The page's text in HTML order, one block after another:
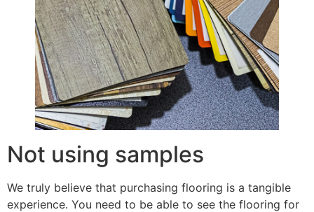
Not using samples
We truly believe that purchasing flooring is a tangible
experience. You need to be able to see the flooring for